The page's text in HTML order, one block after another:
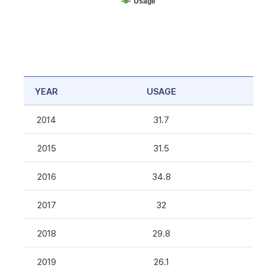
YEAR USAGE
2014 31.7
2015 31.5
2016 34.8
2017 32
2018 29.8
2019 26.1